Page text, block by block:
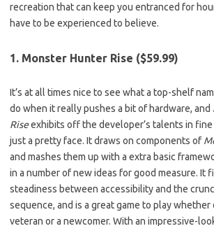
recreation that can keep you entranced for
have to be experienced to believe.
1. Monster Hunter Rise ($59.99)
It’s at all times nice to see what a top-shelf
do when it really pushes a bit of hardware, and
Riseexhibits off the developer’s talents in fine
just a pretty face. It draws on components of
and mashes them up with a extra basic
in a number of new ideas for good measure. It
steadiness between accessibility and the
sequence, and is a great game to play whether
veteran or a newcomer. With an impressive-